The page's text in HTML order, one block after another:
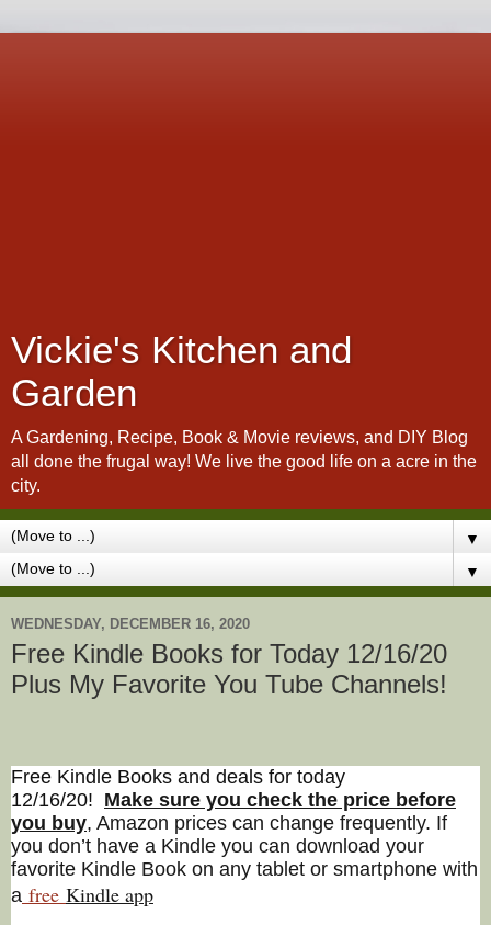
Vickie's Kitchen and
Garden
A Gardening, Recipe, Book & Movie reviews, and DIY Blog
all done the frugal way! We live the good life on a acre in the
city.
▼
▼
WEDNESDAY, DECEMBER 16, 2020
Free Kindle Books for Today 12/16/20
Plus My Favorite You Tube Channels!
Free Kindle Books and deals for today
12/16/20! Make sure you check the price before
you buy, Amazon prices can change frequently. If
you don’t have a Kindle you can download your
favorite Kindle Book on any tablet or smartphone with
a free Kindle app